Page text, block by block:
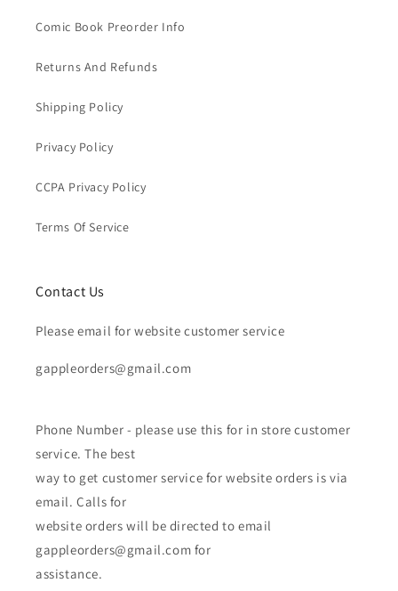
Comic Book Preorder Info
Returns And Refunds
Shipping Policy
Privacy Policy
CCPA Privacy Policy
Terms Of Service
Contact Us
Please email for website customer service
gappleorders@gmail.com
Phone Number - please use this for in store customer
service. The best
way to get customer service for website orders is via
email. Calls for
website orders will be directed to email
gappleorders@gmail.com for
assistance.